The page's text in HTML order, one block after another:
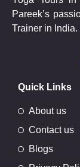
Pareek’s
Trainer in India.
Quick Links
About us
Contact us
Blogs